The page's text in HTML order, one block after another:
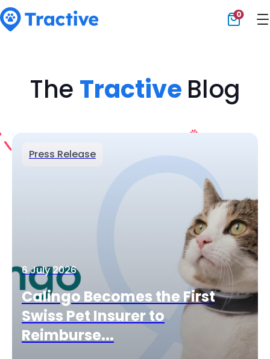
0
The Tractive Blog
Press Release
6 July 2026
Calingo Becomes the First
Swiss Pet Insurer to
Reimburse...